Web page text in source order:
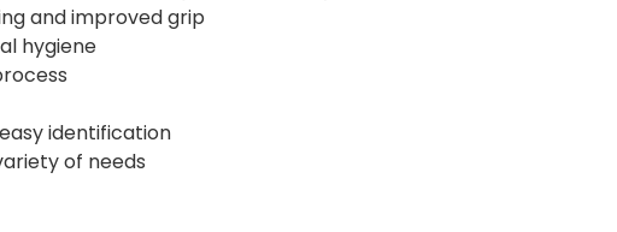
and improved grip
hygiene
identification
of needs